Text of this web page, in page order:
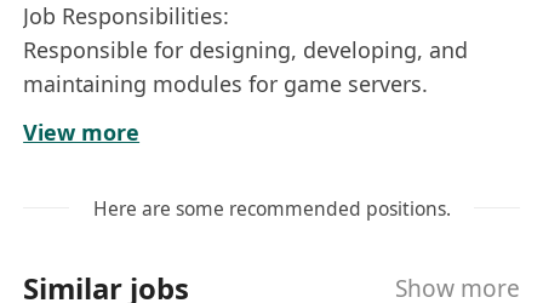
Job Responsibilities:
Responsible for designing, developing, and
maintaining modules for game servers.
Based on project requirements, design and
code modules to ensure system stability,
Monitor and optimize server performance to
Collaborate closely with client development,
View more
Here are some recommended positions.
Similar jobs Show more